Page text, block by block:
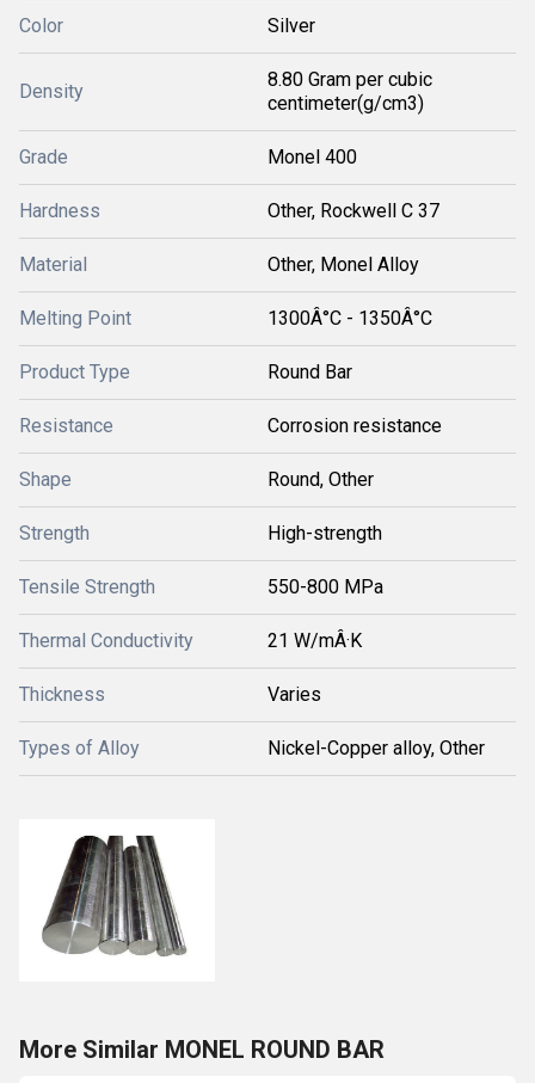
Color Silver
Density
8.80 Gram per cubic
centimeter(g/cm3)
Grade Monel 400
Hardness Other, Rockwell C 37
Material Other, Monel Alloy
Melting Point 1300Â°C - 1350Â°C
Product Type Round Bar
Resistance Corrosion resistance
Shape Round, Other
Strength High-strength
Tensile Strength 550-800 MPa
Thermal Conductivity 21 W/mÂ·K
Thickness Varies
Types of Alloy Nickel-Copper alloy, Other
More Similar MONEL ROUND BAR